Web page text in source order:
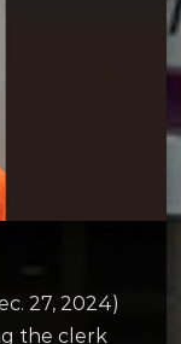
27, 2024)
the clerk